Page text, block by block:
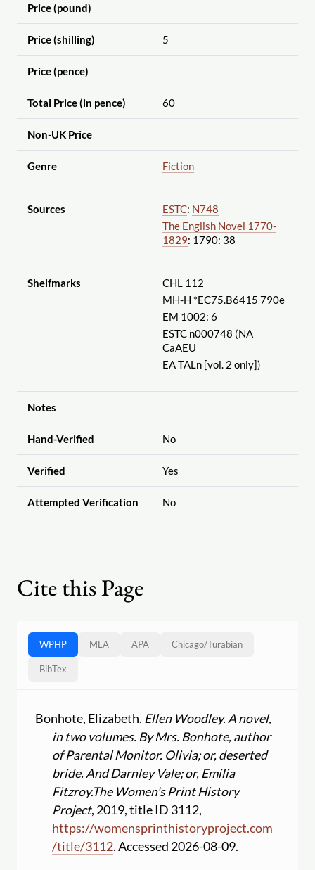
Price (pound)
Price (shilling) 5
Price (pence)
Total Price (in pence) 60
Non-UK Price
Genre Fiction
Sources ESTC: N748
The English Novel 1770-
1829: 1790: 38
Shelfmarks
CHL 112
MH-H *EC75.B6415 790e
EM 1002: 6
ESTC n000748 (NA
CaAEU
EA TALn [vol. 2 only])
Notes
Hand-Verified No
Verified Yes
Attempted Verification No
Cite this Page
WPHP MLA APA Chicago/Turabian
BibTex
Bonhote, Elizabeth. Ellen Woodley. A novel,
in two volumes. By Mrs. Bonhote, author
of Parental Monitor. Olivia; or, deserted
bride. And Darnley Vale; or, Emilia
Fitzroy.The Women's Print History
Project, 2019, title ID 3112,
https://womensprinthistoryproject.com
/title/3112. Accessed 2026-08-09.